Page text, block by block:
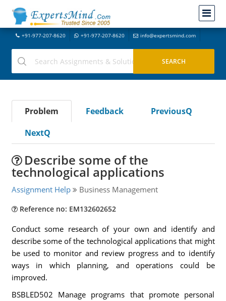
+91-977-207-8620 +91-977-207-8620 info@expertsmind.com
Problem Feedback
PreviousQ
NextQ
Describe some of the
technological applications
Assignment Help Business Management
Reference no: EM132602652
Conduct some research of your own and identify and
describe some of the technological applications that might
be used to monitor and review progress and to identify
ways in which planning, and operations could be
improved.
BSBLED502 Manage programs that promote personal